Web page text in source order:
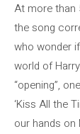
At more than
the song
who wonder
world of
“opening”,
‘Kiss All the
our hands on